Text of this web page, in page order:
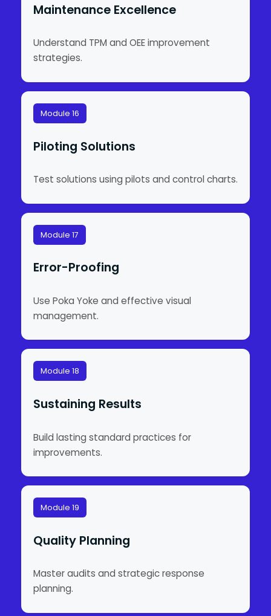
Maintenance Excellence
Understand TPM and OEE improvement
strategies.
Module 16
Piloting Solutions
Test solutions using pilots and control charts.
Module 17
Error-Proofing
Use Poka Yoke and effective visual
management.
Module 18
Sustaining Results
Build lasting standard practices for
improvements.
Module 19
Quality Planning
Master audits and strategic response
planning.